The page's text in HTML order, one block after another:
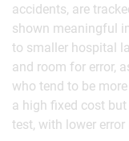
accidents, are
shown meaningful
to smaller hospital
and room for error,
who tend to be
a high fixed cost
test, with lower error